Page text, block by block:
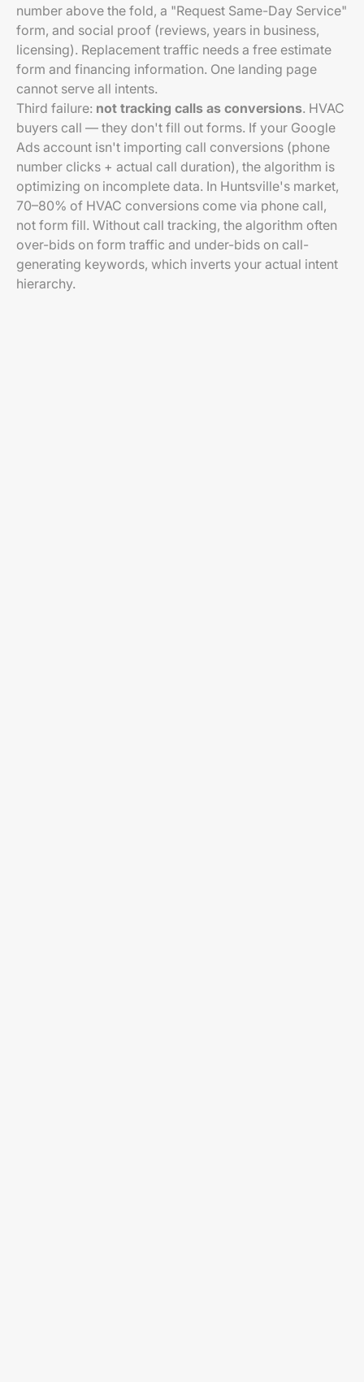
number above the fold, a "Request Same-Day Service"
form, and social proof (reviews, years in business,
licensing). Replacement traffic needs a free estimate
form and financing information. One landing page
cannot serve all intents.
Third failure: not tracking calls as conversions. HVAC
buyers call — they don't fill out forms. If your Google
Ads account isn't importing call conversions (phone
number clicks + actual call duration), the algorithm is
optimizing on incomplete data. In Huntsville's market,
70–80% of HVAC conversions come via phone call,
not form fill. Without call tracking, the algorithm often
over-bids on form traffic and under-bids on call-
generating keywords, which inverts your actual intent
hierarchy.